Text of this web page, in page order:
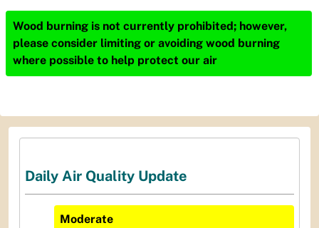
Wood burning is not currently prohibited; however,
please consider limiting or avoiding wood burning
where possible to help protect our air
Daily Air Quality Update
Moderate